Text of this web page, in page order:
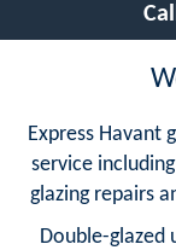
Express Havant
service
glazing repairs
Double-